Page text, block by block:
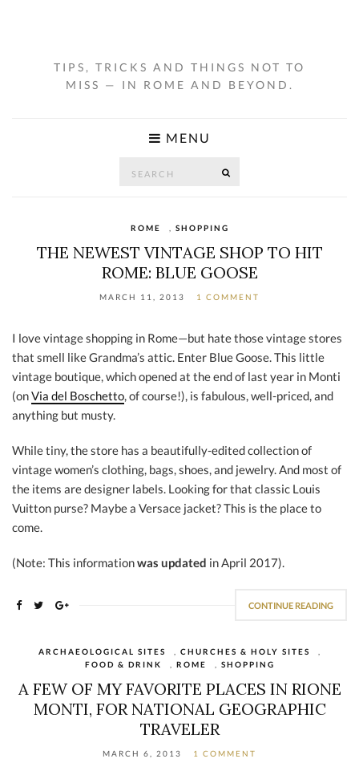
TIPS, TRICKS AND THINGS NOT TO
MISS — IN ROME AND BEYOND.
MENU
ROME SHOPPING
THE NEWEST VINTAGE SHOP TO HIT
ROME: BLUE GOOSE
MARCH 11, 2013 1 COMMENT
I love vintage shopping in Rome—but hate those vintage stores
that smell like Grandma’s attic. Enter Blue Goose. This little
vintage boutique, which opened at the end of last year in Monti
(onVia del Boschetto, of course!), is fabulous, well-priced, and
anything but musty.
While tiny, the store has a beautifully-edited collection of
vintage women’s clothing, bags, shoes, and jewelry. And most of
the items are designer labels. Looking for that classic Louis
Vuitton purse? Maybe a Versace jacket? This is the place to
come.
(Note: This informationwas updated in April 2017).
CONTINUE READING
ARCHAEOLOGICAL SITES CHURCHES & HOLY SITES
FOOD & DRINK
ROME SHOPPING
A FEW OF MY FAVORITE PLACES IN RIONE
MONTI, FOR NATIONAL GEOGRAPHIC
TRAVELER
MARCH 6, 2013 1 COMMENT